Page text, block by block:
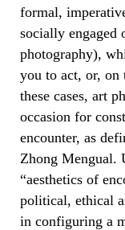
formal,
socially engaged
photography),
you to act, or, on
these cases, art
occasion for
encounter, as
Zhong Mengual.
“aesthetics of
political, ethical
in configuring a